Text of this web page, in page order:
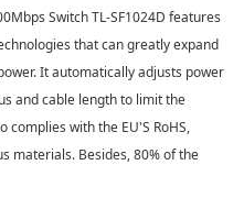
Switch TL-SF1024D features
that can greatly expand
It automatically adjusts power
and cable length to limit the
with the EU'S RoHS,
materials. Besides, 80% of the